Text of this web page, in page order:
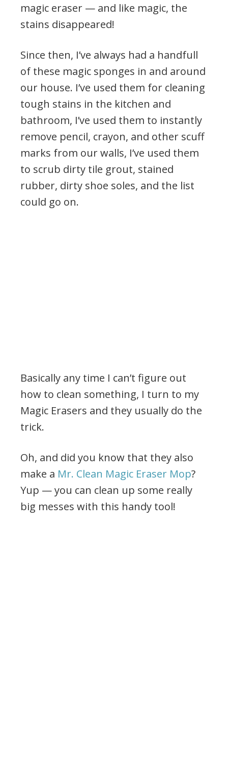
magic eraser — and like magic, the
stains disappeared!
Since then, I’ve always had a handfull
of these magic sponges in and around
our house. I’ve used them for cleaning
tough stains in the kitchen and
bathroom, I’ve used them to instantly
remove pencil, crayon, and other scuff
marks from our walls, I’ve used them
to scrub dirty tile grout, stained
rubber, dirty shoe soles, and the list
could go on.
Basically any time I can’t figure out
how to clean something, I turn to my
Magic Erasers and they usually do the
trick.
Oh, and did you know that they also
make a Mr. Clean Magic Eraser Mop?
Yup — you can clean up some really
big messes with this handy tool!